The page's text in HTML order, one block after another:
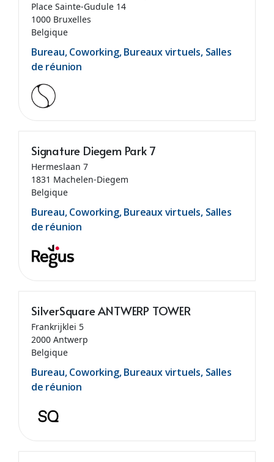
Place Sainte-Gudule 14
1000 Bruxelles
Belgique
Bureau, Coworking, Bureaux virtuels, Salles
de réunion
Signature Diegem Park 7
Hermeslaan 7
1831 Machelen-Diegem
Belgique
Bureau, Coworking, Bureaux virtuels, Salles
de réunion
SilverSquare ANTWERP TOWER
Frankrijklei 5
2000 Antwerp
Belgique
Bureau, Coworking, Bureaux virtuels, Salles
de réunion